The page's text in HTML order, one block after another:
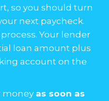
so you should turn
next paycheck.
Your lender
loan amount plus
account on the
money as soon as